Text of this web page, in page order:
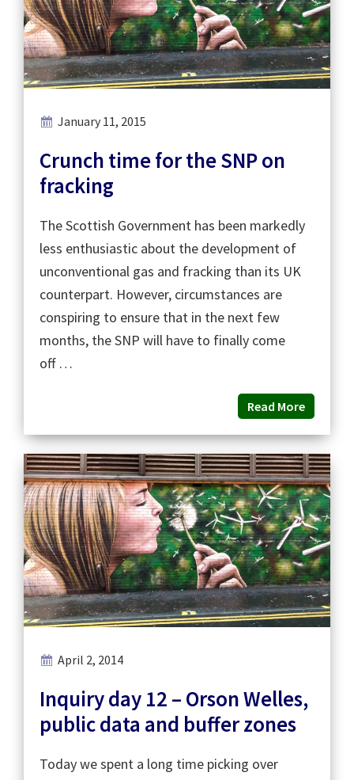
January 11, 2015
Crunch time for the SNP on
fracking
The Scottish Government has been markedly
less enthusiastic about the development of
unconventional gas and fracking than its UK
counterpart. However, circumstances are
conspiring to ensure that in the next few
months, the SNP will have to finally come
off …
Read More
April 2, 2014
Inquiry day 12 – Orson Welles,
public data and buffer zones
Today we spent a long time picking over